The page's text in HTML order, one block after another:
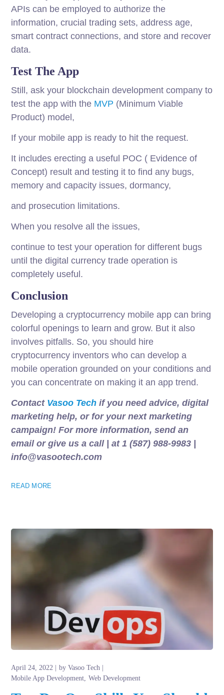
APIs can be employed to authorize the
information, crucial trading sets, address age,
smart contract connections, and store and recover
data.
Test The App
Still, ask your blockchain development company to
test the app with the MVP (Minimum Viable
Product) model,
If your mobile app is ready to hit the request.
It includes erecting a useful POC ( Evidence of
Concept) result and testing it to find any bugs,
memory and capacity issues, dormancy,
and prosecution limitations.
When you resolve all the issues,
continue to test your operation for different bugs
until the digital currency trade operation is
completely useful.
Conclusion
Developing a cryptocurrency mobile app can bring
colorful openings to learn and grow. But it also
involves pitfalls. So, you should hire
cryptocurrency inventors who can develop a
mobile operation grounded on your conditions and
you can concentrate on making it an app trend.
Contact Vasoo Tech if you need advice, digital
marketing help, or for your next marketing
campaign! For more information, send an
email or give us a call | at 1 (587) 988-9983 |
info@vasootech.com
READ MORE
April 24, 2022 byVasoo Tech
Mobile App Development
Web Development